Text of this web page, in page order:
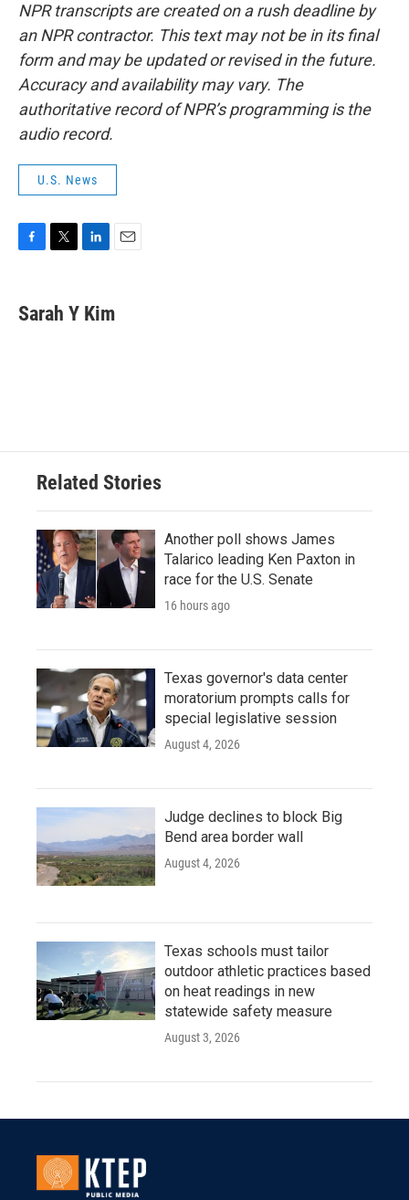
NPR transcripts are created on a rush deadline by
an NPR contractor. This text may not be in its final
form and may be updated or revised in the future.
Accuracy and availability may vary. The
authoritative record of NPR’s programming is the
audio record.
U.S. News
e
b
t
t
k
e
i
l
Sarah Y Kim
Related Stories
Another poll shows James
Talarico leading Ken Paxton in
race for the U.S. Senate
16 hours ago
Texas governor's data center
moratorium prompts calls for
special legislative session
August 4, 2026
Judge declines to block Big
Bend area border wall
August 4, 2026
Texas schools must tailor
outdoor athletic practices based
on heat readings in new
statewide safety measure
August 3, 2026